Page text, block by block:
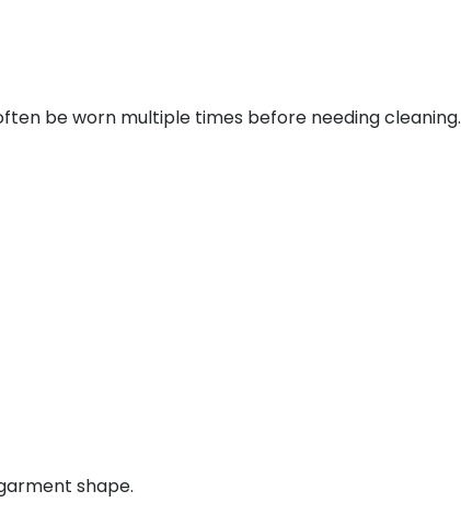
be worn multiple times before needing cleaning.
shape.